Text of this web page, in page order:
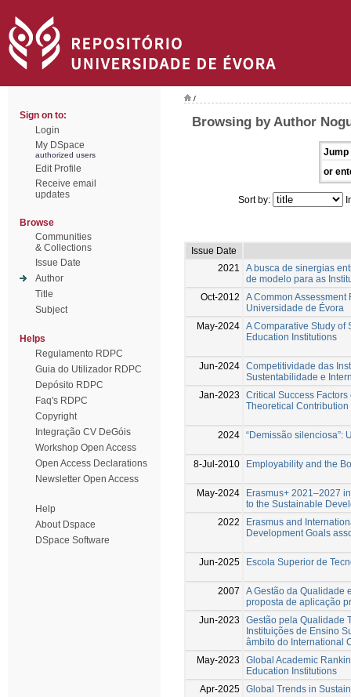
Sign on to:
Login
My DSpace
authorized users
Edit Profile
Receive email
updates
Browse
Communities
& Collections
Issue Date
Author
Title
Subject
Helps
Regulamento RDPC
Guia do Utilizador RDPC
Depósito RDPC
Faq's RDPC
Copyright
Integração CV DeGóis
Workshop Open Access
Open Access Declarations
Newsletter Open Access
Help
About Dspace
DSpace Software
/
Browsing by Author
Jump
or
Sort by:
Issue Date
2021
A busca de sinergias
de modelo para as
Oct-2012
A Common
Universidade de Évora
May-2024 A Comparative Study of
Education Institutions
Jun-2024 Competitividade das
Sustentabilidade e
Jan-2023
Critical Success
Theoretical Contribution
2024 “Demissão silenciosa”:
8-Jul-2010 Employability and the
May-2024
Erasmus+ 2021–2027
to the Sustainable
2022
Erasmus and
Development Goals
Jun-2025 Escola Superior de
2007
A Gestão da Qualidade
proposta de aplicação
Jun-2023
Gestão pela Qualidade
Instituições de Ensino
âmbito do International
May-2023
Global Academic
Education Institutions
Apr-2025 Global Trends in